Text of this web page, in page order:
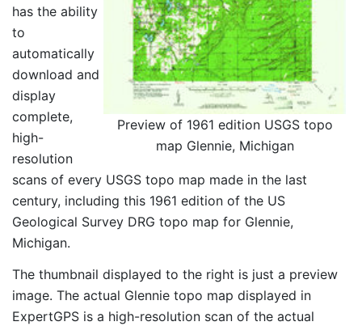
Preview of 1961 edition USGS topo
map Glennie, Michigan
has the ability
to
automatically
download and
display
complete,
high-
resolution
scans of every USGS topo map made in the last
century, including this 1961 edition of the US
Geological Survey DRG topo map for Glennie,
Michigan.
The thumbnail displayed to the right is just a preview
image. The actual Glennie topo map displayed in
ExpertGPS is a high-resolution scan of the actual